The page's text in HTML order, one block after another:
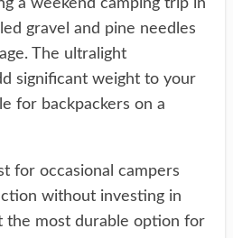
a weekend camping trip in
gravel and pine needles
The ultralight
significant weight to your
for backpackers on a
for occasional campers
without investing in
the most durable option for